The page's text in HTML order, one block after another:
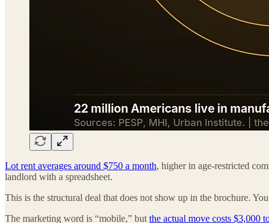
Lot rent averages around $750 a month, higher in age-restricted
landlord with a spreadsheet.
This is the structural deal that does not show up in the brochure.
The marketing word is “mobile,” but the actual move costs $3,000